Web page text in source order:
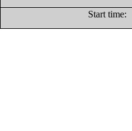
Start time: